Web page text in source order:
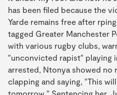
has been filed because the
Yarde remains free after
tagged Greater Manchester
with various rugby clubs,
"unconvicted rapist" playing
arrested, Ntonya showed no
clapping and saying, "This